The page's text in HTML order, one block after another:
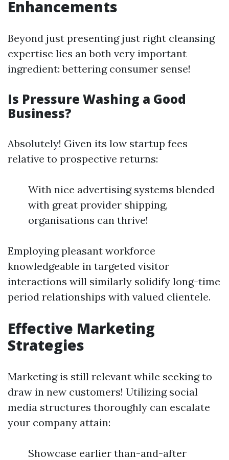
Enhancements
Beyond just presenting just right cleansing
expertise lies an both very important
ingredient: bettering consumer sense!
Is Pressure Washing a Good
Business?
Absolutely! Given its low startup fees
relative to prospective returns:
With nice advertising systems blended
with great provider shipping,
organisations can thrive!
Employing pleasant workforce
knowledgeable in targeted visitor
interactions will similarly solidify long-time
period relationships with valued clientele.
Effective Marketing
Strategies
Marketing is still relevant while seeking to
draw in new customers! Utilizing social
media structures thoroughly can escalate
your company attain:
Showcase earlier than-and-after